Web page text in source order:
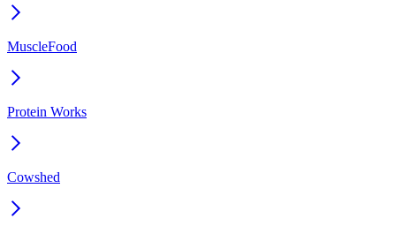
MuscleFood
Protein Works
Cowshed